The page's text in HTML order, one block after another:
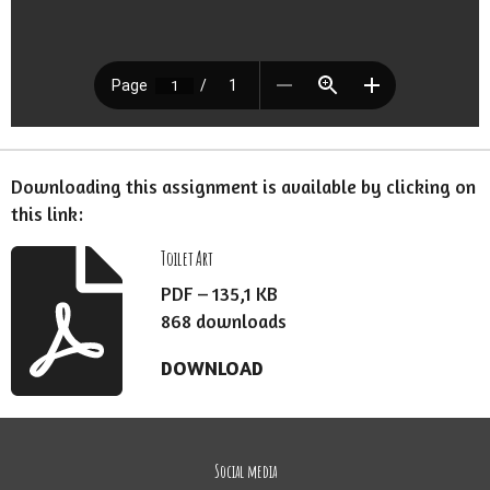
Downloading this assignment is available by clicking on
this link:
Toilet Art
PDF – 135,1 KB
868 downloads
DOWNLOAD
Social media